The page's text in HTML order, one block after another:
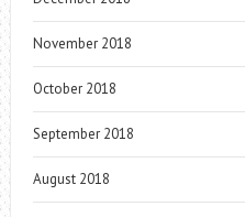
November 2018
October 2018
September 2018
August 2018